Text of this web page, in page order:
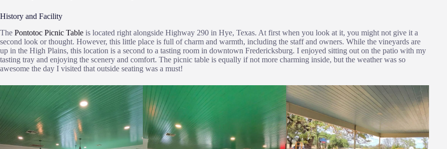
History and Facility
The Pontotoc Picnic Table is located right alongside Highway 290 in Hye, Texas. At first when you look at it, you might not give it a
second look or thought. However, this little place is full of charm and warmth, including the staff and owners. While the vineyards are
up in the High Plains, this location is a second to a tasting room in downtown Fredericksburg. I enjoyed sitting out on the patio with my
tasting tray and enjoying the scenery and comfort. The picnic table is equally if not more charming inside, but the weather was so
awesome the day I visited that outside seating was a must!